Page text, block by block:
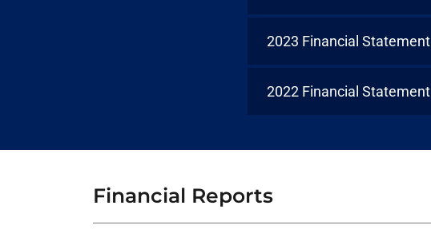
2023 Financial Statement
2022 Financial Statement
Financial Reports